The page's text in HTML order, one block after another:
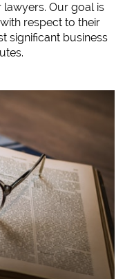
Our goal is
respect to their
significant business